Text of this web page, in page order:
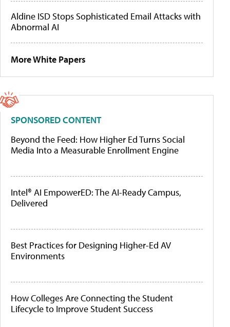
Aldine ISD Stops Sophisticated Email Attacks with
Abnormal AI
More White Papers
SPONSORED CONTENT
Beyond the Feed: How Higher Ed Turns Social
Media Into a Measurable Enrollment Engine
Intel® AI EmpowerED: The AI-Ready Campus,
Delivered
Best Practices for Designing Higher-Ed AV
Environments
How Colleges Are Connecting the Student
Lifecycle to Improve Student Success